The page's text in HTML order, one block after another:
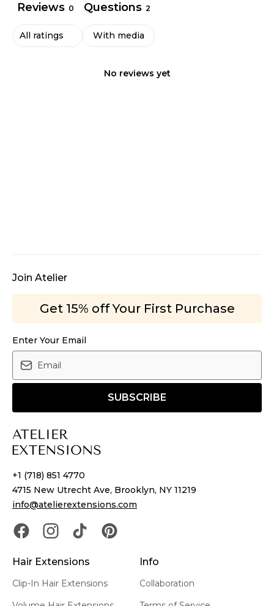
Reviews 0 Questions 2
With media
No reviews yet
Join Atelier
Get 15% off Your First Purchase
Enter Your Email
SUBSCRIBE
+1 (718) 851 4770
4715 New Utrecht Ave, Brooklyn, NY 11219
info@atelierextensions.com
Hair Extensions
Clip-In Hair Extensions
Info
Collaboration